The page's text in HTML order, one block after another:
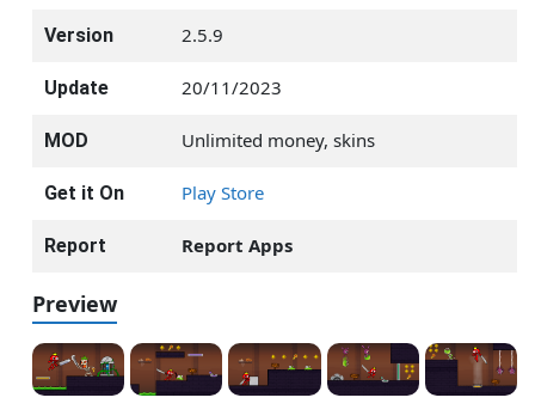
Version 2.5.9
Update 20/11/2023
MOD Unlimited money, skins
Get it On Play Store
Report Report Apps
Preview